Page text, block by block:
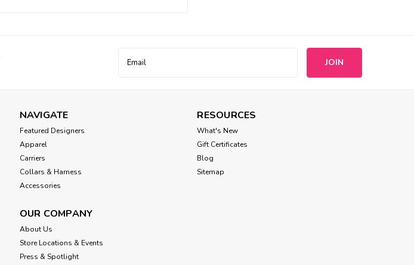
Address
NAVIGATE
Featured Designers
Apparel
Carriers
Collars & Harness
Accessories
OUR COMPANY
About Us
Store Locations & Events
Press & Spotlight
RESOURCES
What's New
Gift Certificates
Blog
Sitemap